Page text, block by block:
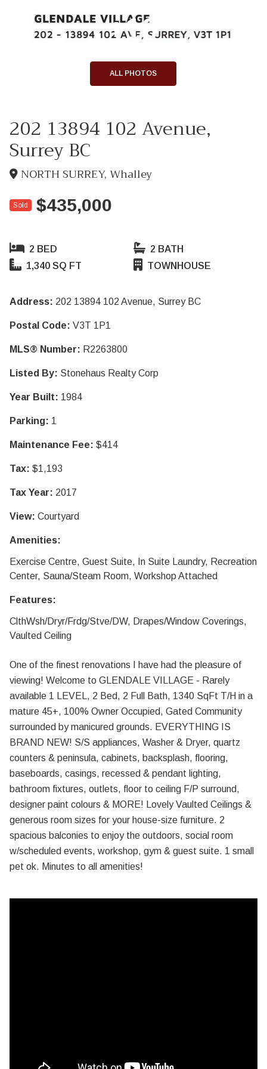
+19
ALL PHOTOS
202 13894 102 Avenue,
Surrey BC
NORTH SURREY, Whalley
Sold $435,000
2 BED
2 BATH
1,340 SQ FT
TOWNHOUSE
Address: 202 13894 102 Avenue, Surrey BC
Postal Code: V3T 1P1
MLS® Number: R2263800
Listed By: Stonehaus Realty Corp
Year Built: 1984
Parking: 1
Maintenance Fee: $414
Tax: $1,193
Tax Year: 2017
View: Courtyard
Amenities:
Exercise Centre, Guest Suite, In Suite Laundry, Recreation
Center, Sauna/Steam Room, Workshop Attached
Features:
ClthWsh/Dryr/Frdg/Stve/DW, Drapes/Window Coverings,
Vaulted Ceiling
One of the finest renovations I have had the pleasure of
viewing! Welcome to GLENDALE VILLAGE - Rarely
available 1 LEVEL, 2 Bed, 2 Full Bath, 1340 SqFt T/H in a
mature 45+, 100% Owner Occupied, Gated Community
surrounded by manicured grounds. EVERYTHING IS
BRAND NEW! S/S appliances, Washer & Dryer, quartz
counters & peninsula, cabinets, backsplash, flooring,
baseboards, casings, recessed & pendant lighting,
bathroom fixtures, outlets, floor to ceiling F/P surround,
designer paint colours & MORE! Lovely Vaulted Ceilings &
generous room sizes for your house-size furniture. 2
spacious balconies to enjoy the outdoors, social room
w/scheduled events, workshop, gym & guest suite. 1 small
pet ok. Minutes to all amenities!